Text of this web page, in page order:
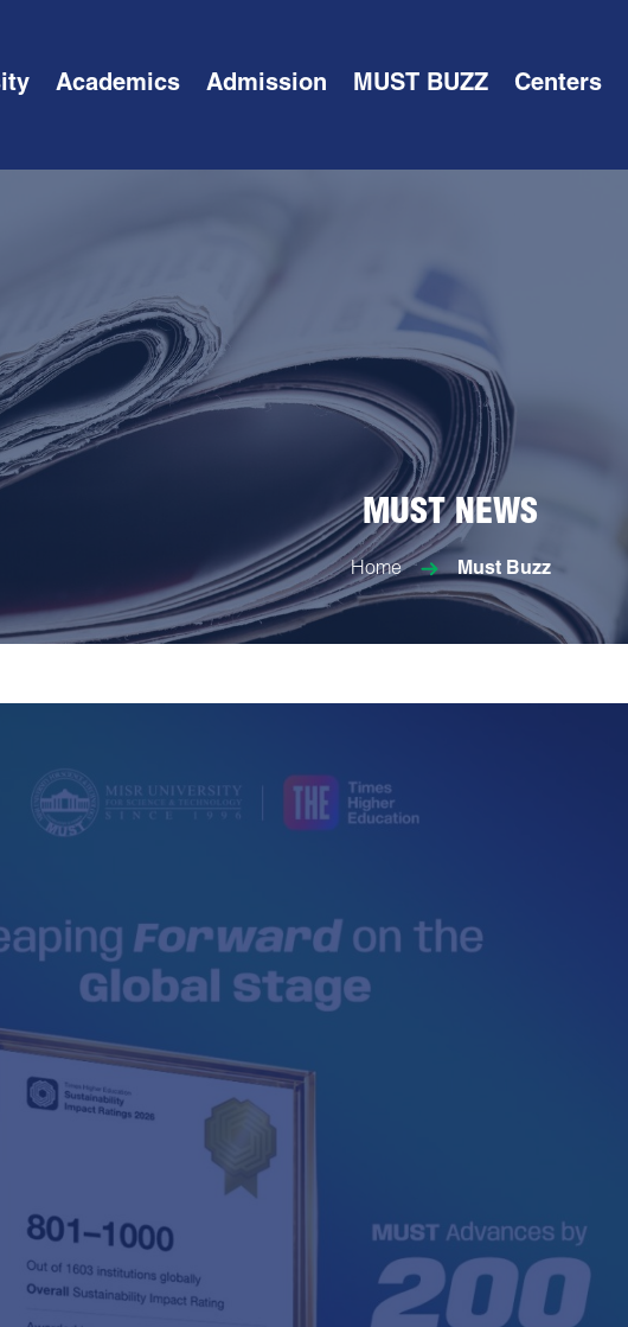
Academics Admission MUST BUZZ Centers
MUST NEWS
Home Must Buzz